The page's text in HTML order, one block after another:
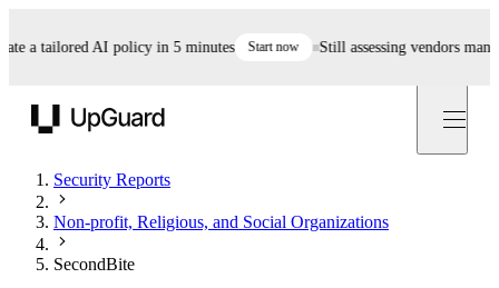
a tailored AI policy in 5 minutes Start now Still assessing vendors
Security Reports
Non-profit, Religious, and Social Organizations
SecondBite